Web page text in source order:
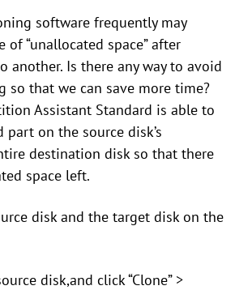
software frequently may
of “unallocated space” after
another. Is there any way to avoid
so that we can save more time?
Assistant Standard is able to
on the source disk’s
destination disk so that there
space left.
disk and the target disk on the
disk,and click“Clone”>